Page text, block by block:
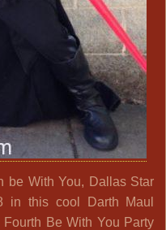
be With You, Dallas Star
in this cool Darth Maul
Be With You Party